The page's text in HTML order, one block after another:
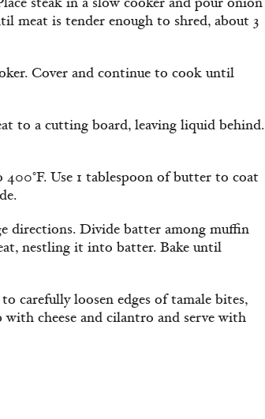
meat is tender enough to shred, about 3
Cover and continue to cook until
to a cutting board, leaving liquid behind.
Use 1 tablespoon of butter to coat
directions. Divide batter among muffin
nestling it into batter. Bake until
carefully loosen edges of tamale bites,
cheese and cilantro and serve with